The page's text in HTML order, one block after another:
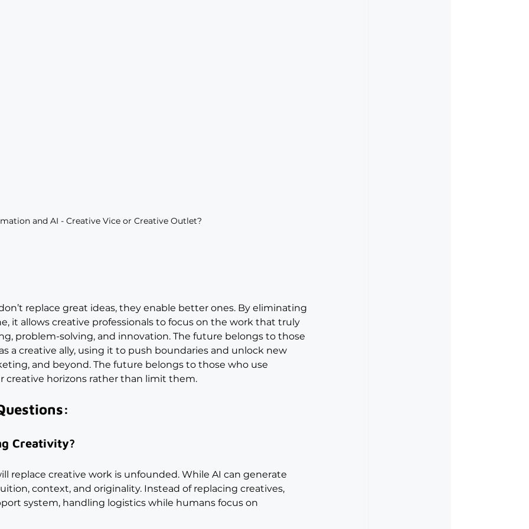
and AI - Creative Vice or Creative Outlet?
replace great ideas, they enable better ones. By eliminating
it allows creative professionals to focus on the work that truly
problem-solving, and innovation. The future belongs to those
a creative ally, using it to push boundaries and unlock new
and beyond. The future belongs to those who use
creative horizons rather than limit them.
Creativity?
replace creative work is unfounded. While AI can generate
context, and originality. Instead of replacing creatives,
system, handling logistics while humans focus on